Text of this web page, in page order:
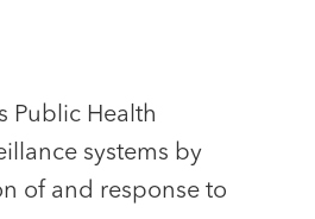
Public Health
systems by
of and response to